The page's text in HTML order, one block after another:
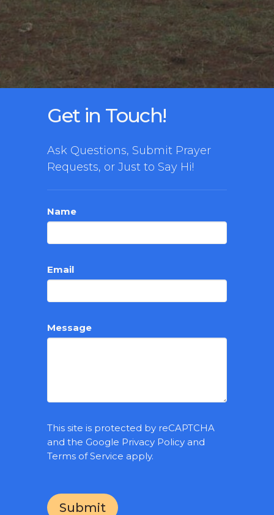
Get in Touch!
Ask Questions, Submit Prayer
Requests, or Just to Say Hi!
Name
Email
Message
This site is protected by reCAPTCHA
and the Google Privacy Policy and
Terms of Service apply.